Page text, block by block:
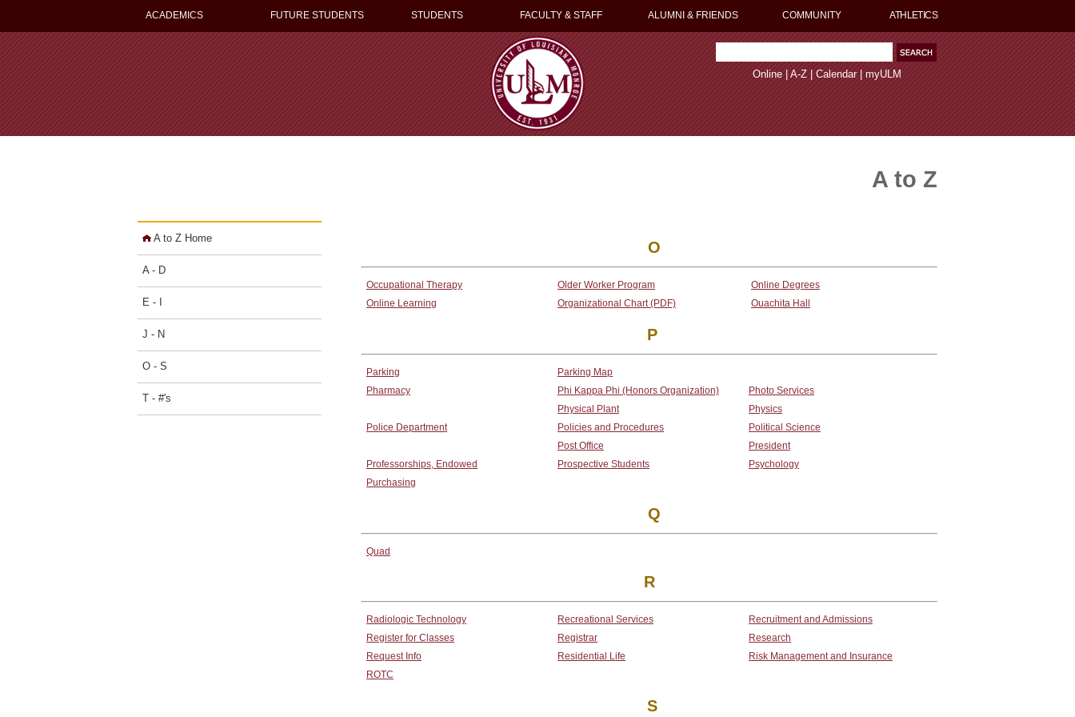
ACADEMICS FUTURE STUDENTS STUDENTS FACULTY & STAFF ALUMNI & FRIENDS COMMUNITY ATHLETICS
Online|A-Z|Calendar|myULM
A to Z Home
A - D
E - I
J - N
O - S
T - #'s
A to Z
O
Occupational Therapy Older Worker Program
Online Degrees
Online Learning
Organizational Chart (PDF) Ouachita Hall
P
Parking
Parking Map
Pharmacy
Phi Kappa Phi (Honors Organization)
Photo Services
Physical Plant
Physics
Police Department
Policies and Procedures
Political Science
Post Office
President
Professorships, Endowed
Prospective Students
Psychology
Purchasing
Q
Quad
R
Radiologic Technology Recreational Services
Recruitment and Admissions
Register for Classes
Registrar
Research
Request Info
Residential Life
Risk Management and Insurance
ROTC
S